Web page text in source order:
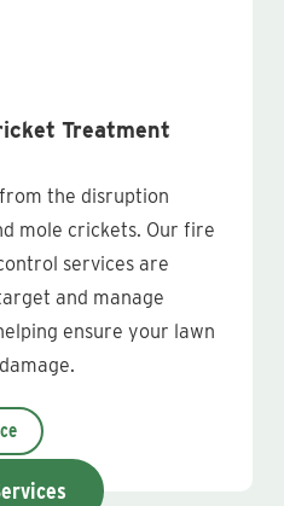
Treatment
the disruption
mole crickets. Our fire
services are
and manage
ensure your lawn